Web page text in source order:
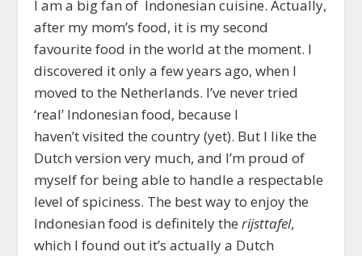
I am a big fan of Indonesian cuisine. Actually,
after my mom’s food, it is my second
favourite food in the world at the moment. I
discovered it only a few years ago, when I
moved to the Netherlands. I’ve never tried
‘real’ Indonesian food, because I
haven’t visited the country (yet). But I like the
Dutch version very much, and I’m proud of
myself for being able to handle a respectable
level of spiciness. The best way to enjoy the
Indonesian food is definitely therijsttafel,
which I found out it’s actually a Dutch